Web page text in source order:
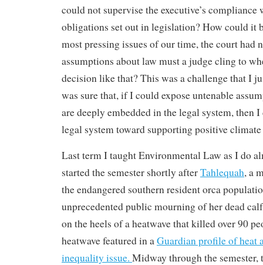
could not supervise the executive’s
obligations set out in legislation? How could it
most pressing issues of our time, the court had
assumptions about law must a judge cling to
decision like that? This was a challenge that I
was sure that, if I could expose untenable
are deeply embedded in the legal system, then
legal system toward supporting positive
Last term I taught Environmental Law as I do
started the semester shortly afterTahlequah, a
the endangered southern resident orca
unprecedented public mourning of her dead
on the heels of a heatwave that killed over 90
heatwave featured in aGuardian profile of heat
inequality issue. Midway through the semester,